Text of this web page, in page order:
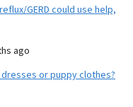
GERD could use help,
ago
or puppy clothes?